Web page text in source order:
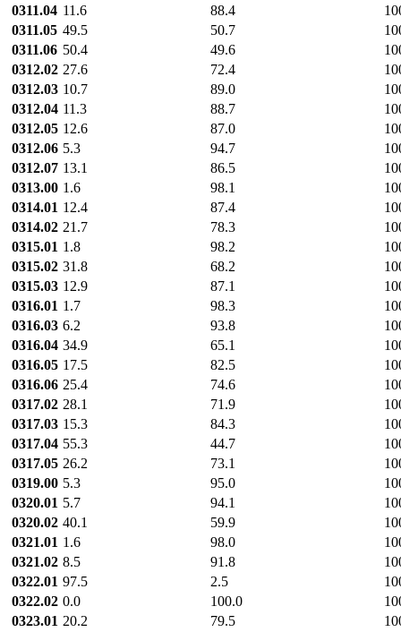
0311.04 11.6 88.4
0311.05 49.5 50.7
0311.06 50.4 49.6
0312.02 27.6 72.4
0312.03 10.7 89.0
0312.04 11.3 88.7
0312.05 12.6 87.0
0312.06 5.3 94.7
0312.07 13.1 86.5
0313.00 1.6 98.1
0314.01 12.4 87.4
0314.02 21.7 78.3
0315.01 1.8 98.2
0315.02 31.8 68.2
0315.03 12.9 87.1
0316.01 1.7 98.3
0316.03 6.2 93.8
0316.04 34.9 65.1
0316.05 17.5 82.5
0316.06 25.4 74.6
0317.02 28.1 71.9
0317.03 15.3 84.3
0317.04 55.3 44.7
0317.05 26.2 73.1
0319.00 5.3 95.0
0320.01 5.7 94.1
0320.02 40.1 59.9
0321.01 1.6 98.0
0321.02 8.5 91.8
0322.01 97.5 2.5
0322.02 0.0 100.0
0323.01 20.2 79.5